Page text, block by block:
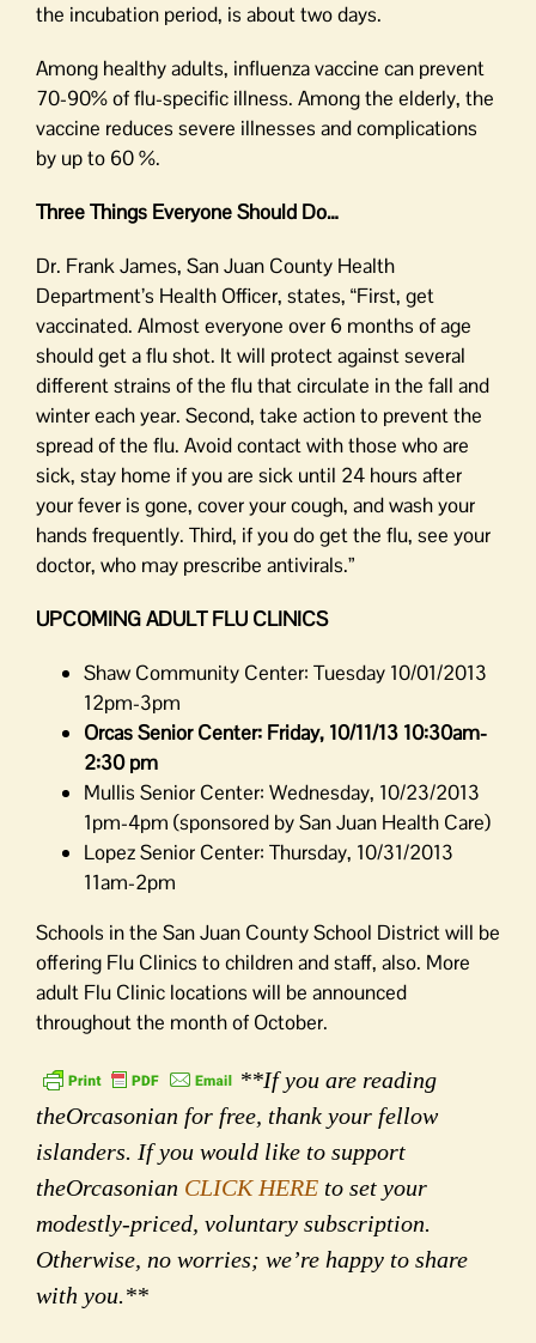
the incubation period, is about two days.
Among healthy adults, influenza vaccine can prevent
70-90% of flu-specific illness. Among the elderly, the
vaccine reduces severe illnesses and complications
by up to 60 %.
Three Things Everyone Should Do…
Dr. Frank James, San Juan County Health
Department’s Health Officer, states, “First, get
vaccinated. Almost everyone over 6 months of age
should get a flu shot. It will protect against several
different strains of the flu that circulate in the fall and
winter each year. Second, take action to prevent the
spread of the flu. Avoid contact with those who are
sick, stay home if you are sick until 24 hours after
your fever is gone, cover your cough, and wash your
hands frequently. Third, if you do get the flu, see your
doctor, who may prescribe antivirals.”
UPCOMING ADULT FLU CLINICS
Shaw Community Center: Tuesday 10/01/2013
12pm-3pm
Orcas Senior Center: Friday, 10/11/13 10:30am-
2:30 pm
Mullis Senior Center: Wednesday, 10/23/2013
1pm-4pm (sponsored by San Juan Health Care)
Lopez Senior Center: Thursday, 10/31/2013
11am-2pm
Schools in the San Juan County School District will be
offering Flu Clinics to children and staff, also. More
adult Flu Clinic locations will be announced
throughout the month of October.
**If you are reading
theOrcasonian for free, thank your fellow
islanders. If you would like to support
theOrcasonian CLICK HERE to set your
modestly-priced, voluntary subscription.
Otherwise, no worries; we’re happy to share
with you.**